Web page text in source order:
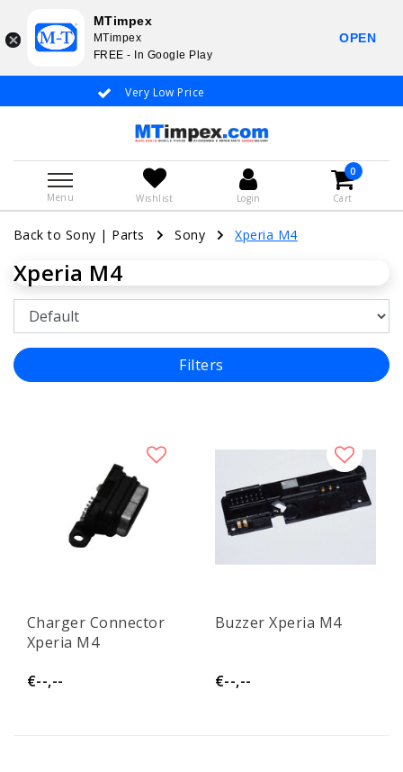
Very Low Price
Menu Wishlist Login
0
Cart
Back to Sony | Parts Sony Xperia M4
Xperia M4
Filters
Charger Connector
Xperia M4
€--,--
Buzzer Xperia M4
€--,--
MTimpex
MTimpex
FREE - In Google Play
OPEN